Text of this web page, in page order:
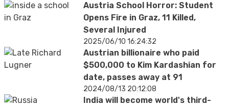
Austria School Horror: Student
Opens Fire in Graz, 11 Killed,
Several Injured
2025/06/10 16:24:32
Austrian billionaire who paid
$500,000 to Kim Kardashian for
date, passes away at 91
2024/08/13 20:12:08
India will become world's third-